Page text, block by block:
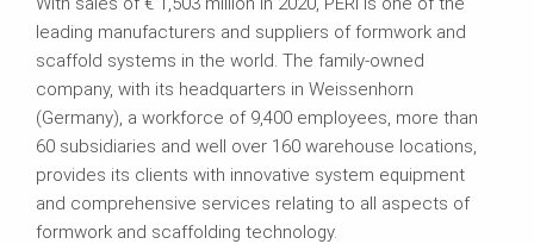
leading manufacturers and suppliers of formwork and
scaffold systems in the world. The family-owned
company, with its headquarters in Weissenhorn
(Germany), a workforce of 9,400 employees, more than
60 subsidiaries and well over 160 warehouse locations,
provides its clients with innovative system equipment
and comprehensive services relating to all aspects of
formwork and scaffolding technology.